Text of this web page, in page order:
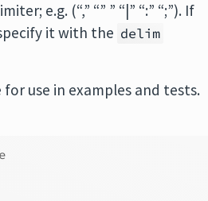
e.g. (“,” “” ” “|” “:” “;”). If
it with the delim
use in examples and tests.